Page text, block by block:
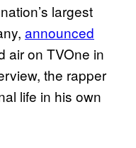
largest
announced
air on TVOne in
the rapper
life in his own